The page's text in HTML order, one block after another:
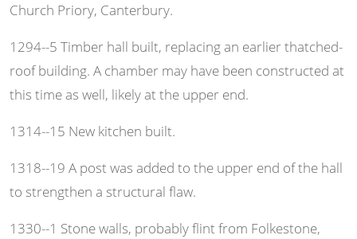
Church Priory, Canterbury.
1294--5 Timber hall built, replacing an earlier thatched-
roof building. A chamber may have been constructed at
this time as well, likely at the upper end.
1314--15 New kitchen built.
1318--19 A post was added to the upper end of the hall
to strengthen a structural flaw.
1330--1 Stone walls, probably flint from Folkestone,